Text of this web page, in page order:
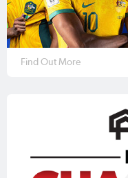
Find Out More